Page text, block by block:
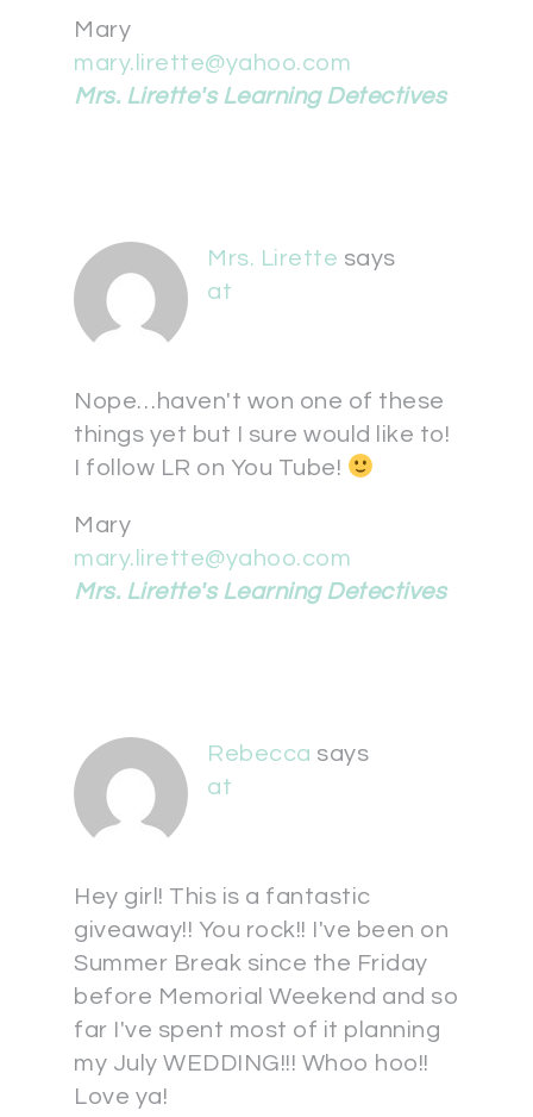
Mary
mary.lirette@yahoo.com
Mrs. Lirette's Learning Detectives
Mrs. Lirette says
at
Nope…haven't won one of these
things yet but I sure would like to!
I follow LR on You Tube!
Mary
mary.lirette@yahoo.com
Mrs. Lirette's Learning Detectives
Rebecca says
at
Hey girl! This is a fantastic
giveaway!! You rock!! I've been on
Summer Break since the Friday
before Memorial Weekend and so
far I've spent most of it planning
my July WEDDING!!! Whoo hoo!!
Love ya!